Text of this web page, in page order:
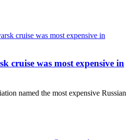
cruise was most expensive in
named the most expensive Russian